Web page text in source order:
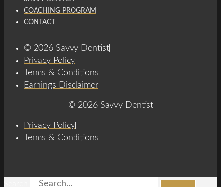
COACHING PROGRAM
CONTACT
© 2026 Savvy Dentist
Privacy Policy
Terms & Conditions
Earnings Disclaimer
© 2026 Savvy Dentist
Privacy Policy
Terms & Conditions